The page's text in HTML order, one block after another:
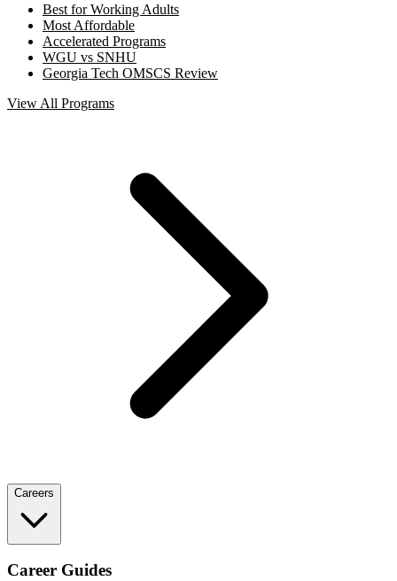
Best for Working Adults
Most Affordable
Accelerated Programs
WGU vs SNHU
Georgia Tech OMSCS Review
View All Programs
Careers
Career Guides